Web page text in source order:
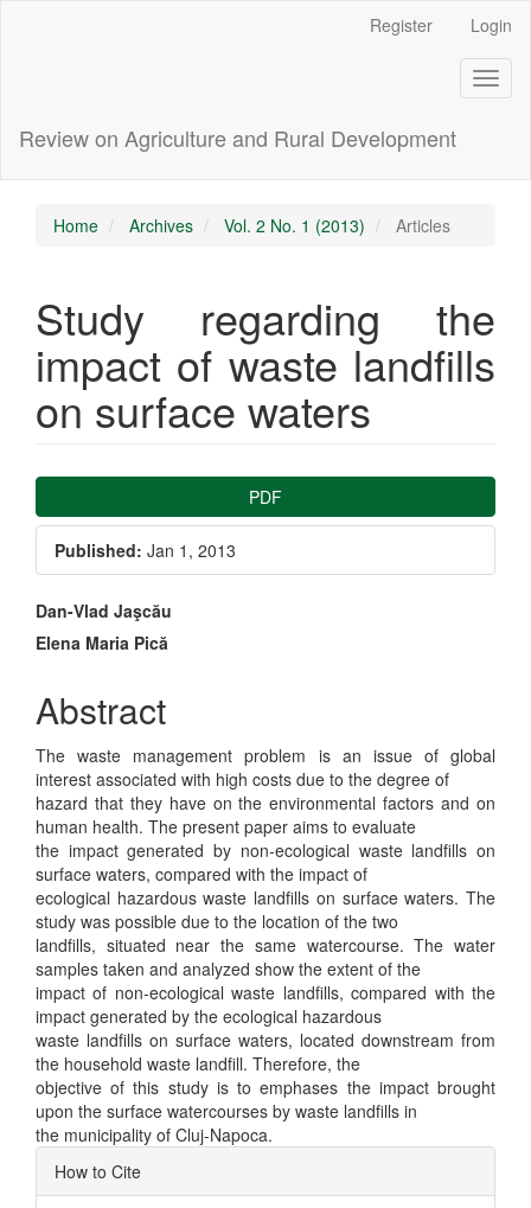
Register Login
Review on Agriculture and Rural Development
Home Archives Vol. 2 No. 1 (2013) Articles
Study regarding the
impact of waste landfills
on surface waters
Article
Sidebar
PDF
Published: Jan 1, 2013
Main
Article
Content
Dan-Vlad Jaşcău
Elena Maria Pică
Abstract
The waste management problem is an issue of global
interest associated with high costs due to the degree of
hazard that they have on the environmental factors and on
human health. The present paper aims to evaluate
the impact generated by non-ecological waste landfills on
surface waters, compared with the impact of
ecological hazardous waste landfills on surface waters. The
study was possible due to the location of the two
landfills, situated near the same watercourse. The water
samples taken and analyzed show the extent of the
impact of non-ecological waste landfills, compared with the
impact generated by the ecological hazardous
waste landfills on surface waters, located downstream from
the household waste landfill. Therefore, the
objective of this study is to emphases the impact brought
upon the surface watercourses by waste landfills in
the municipality of Cluj-Napoca.
Article
How to Cite